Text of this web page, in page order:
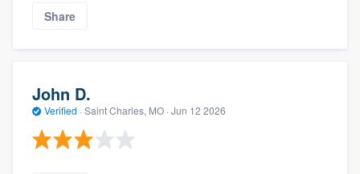
Share
John D.
Verified · Saint Charles, MO · Jun 12 2026